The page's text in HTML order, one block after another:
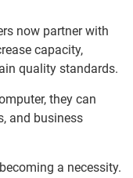
now partner with
capacity,
quality standards.
they can
and business
a necessity.